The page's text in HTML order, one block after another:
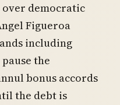
democratic
Figueroa
including
pause the
bonus accords
the debt is